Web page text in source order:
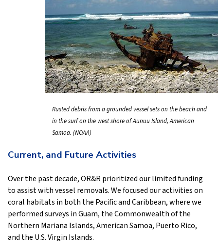
Rusted debris from a grounded vessel sets on the beach and
in the surf on the west shore of Aunuu Island, American
Samoa. (NOAA)
Current, and Future Activities
Over the past decade, OR&R prioritized our limited funding
to assist with vessel removals. We focused our activities on
coral habitats in both the Pacific and Caribbean, where we
performed surveys in Guam, the Commonwealth of the
Northern Mariana Islands, American Samoa, Puerto Rico,
and the U.S. Virgin Islands.